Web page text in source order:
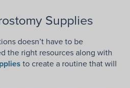
Supplies
doesn’t have to be
the right resources along with
to create a routine that will